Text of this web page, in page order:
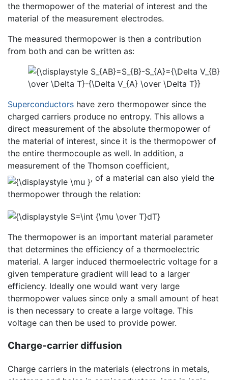
the thermopower of the material of interest and the
material of the measurement electrodes.
The measured thermopower is then a contribution
from both and can be written as:
Superconductors have zero thermopower since the
charged carriers produce no entropy. This allows a
direct measurement of the absolute thermopower of
the material of interest, since it is the thermopower of
the entire thermocouple as well. In addition, a
measurement of the Thomson coefficient,
, of a material can also yield the
thermopower through the relation:
The thermopower is an important material parameter
that determines the efficiency of a thermoelectric
material. A larger induced thermoelectric voltage for a
given temperature gradient will lead to a larger
efficiency. Ideally one would want very large
thermopower values since only a small amount of heat
is then necessary to create a large voltage. This
voltage can then be used to provide power.
Charge-carrier diffusion
Charge carriers in the materials (electrons in metals,